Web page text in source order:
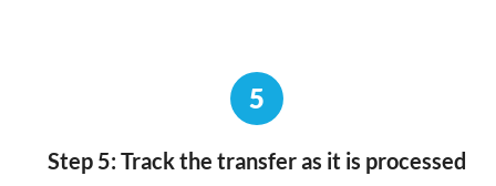
5
Step 5: Track the transfer as it is processed